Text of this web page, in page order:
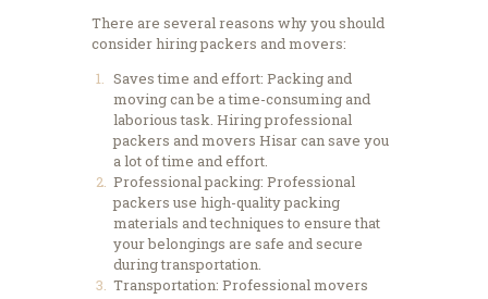
There are several reasons why you should
consider hiring packers and movers:
Saves time and effort: Packing and
moving can be a time-consuming and
laborious task. Hiring professional
packers and movers Hisar can save you
a lot of time and effort.
Professional packing: Professional
packers use high-quality packing
materials and techniques to ensure that
your belongings are safe and secure
during transportation.
Transportation: Professional movers